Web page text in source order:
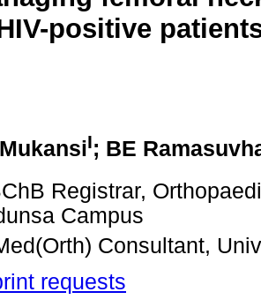
positive
I; BE
Registrar,
Campus
Consultant,
requests